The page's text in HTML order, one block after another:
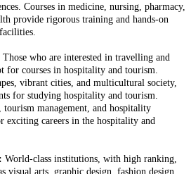
Courses in medicine, nursing, pharmacy,
provide rigorous training and hands-on
Those who are interested in travelling and
for courses in hospitality and tourism.
vibrant cities, and multicultural society,
for studying hospitality and tourism.
tourism management, and hospitality
exciting careers in the hospitality and
World-class institutions, with high ranking,
visual arts, graphic design, fashion design,